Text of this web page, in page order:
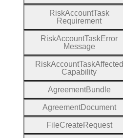
RiskAccountTask
Requirement
RiskAccountTaskError
Message
RiskAccountTaskAffected
Capability
AgreementBundle
AgreementDocument
FileCreate Request